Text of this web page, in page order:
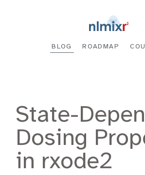
BLOG ROADMAP
State-
Dosing
in rxode2